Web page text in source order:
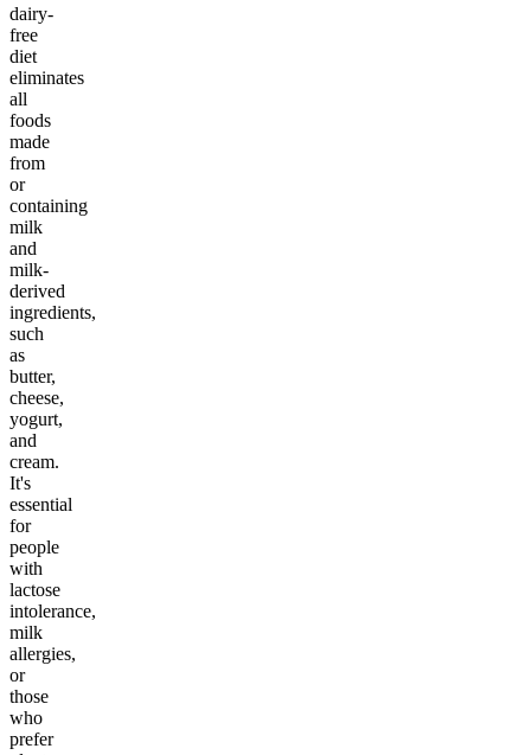
dairy-
free
diet
eliminates
all
foods
made
from
or
containing
milk
and
milk-
derived
ingredients,
such
as
butter,
cheese,
yogurt,
and
cream.
It's
essential
for
people
with
lactose
intolerance,
milk
allergies,
or
those
who
prefer